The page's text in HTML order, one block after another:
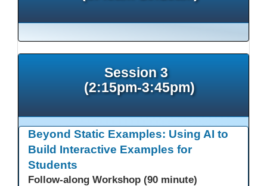
Session 3
(2:15pm-3:45pm)
Beyond Static Examples: Using AI to
Build Interactive Examples for
Students
Follow-along Workshop (90 minute)